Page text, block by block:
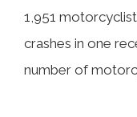
1,951
crashes in one
number of